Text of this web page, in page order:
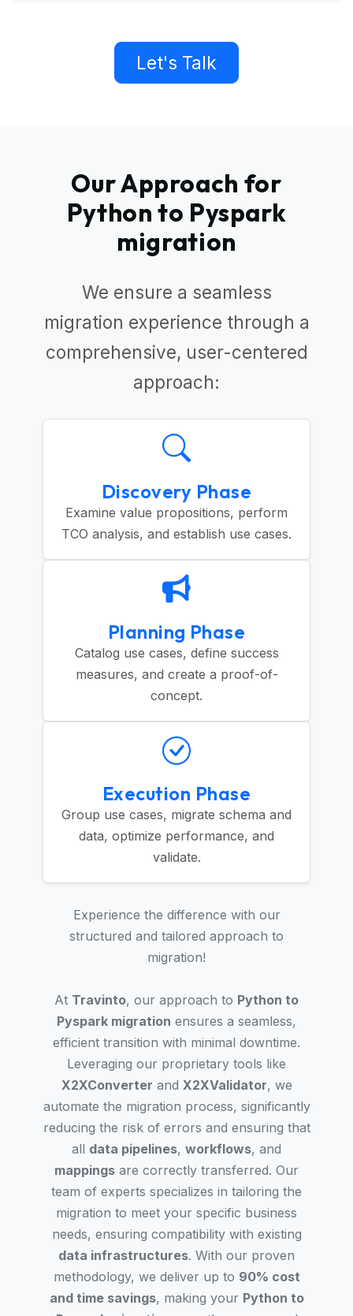
Let's Talk
Our Approach for
Python to Pyspark
migration
We ensure a seamless
migration experience through a
comprehensive, user-centered
approach:
Discovery Phase
Examine value propositions, perform
TCO analysis, and establish use cases.
Planning Phase
Catalog use cases, define success
measures, and create a proof-of-
concept.
Execution Phase
Group use cases, migrate schema and
data, optimize performance, and
validate.
Experience the difference with our
structured and tailored approach to
migration!
At Travinto, our approach to Python to
Pyspark migration ensures a seamless,
efficient transition with minimal downtime.
Leveraging our proprietary tools like
X2XConverter and X2XValidator, we
automate the migration process, significantly
reducing the risk of errors and ensuring that
all data pipelines, workflows, and
mappings are correctly transferred. Our
team of experts specializes in tailoring the
migration to meet your specific business
needs, ensuring compatibility with existing
data infrastructures. With our proven
methodology, we deliver up to 90% cost
and time savings, making your Python to